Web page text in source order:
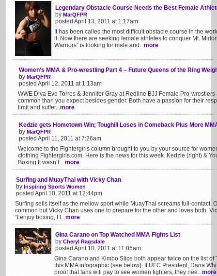
Legendary Obstacle Course Needs the Best Female
by MarQFPR
posted April 13, 2011 at 1:17am
It has been called the most difficult obstacle course in the
it. Now there are seeking female athletes to conquer Mt.
Warriors” is looking for male and...more
Women’s MMA & Pro-wrestling Part 4 – Future Queens of the Ring
by MarQFPR
posted April 12, 2011 at 1:13am
WWE Diva Eve Torres & Jennifer Gray at Redline BJJ Female Pro-
common than you expect besides gender. Both have a passion for their
limit and suffer...more
Kedzie gets Hometown Win; Toughill Loses in Comeback Plus More
by MarQFPR
posted April 11, 2011 at 7:26am
Welcome to the Fightergirls column brought to you by your source for
clothing Fightergirls.com. Here is the news for this week. Kedzie (right) &
Boxing It wasn’t ...more
Surfing and MuayThai with Vicky Chan
by Inspiring Sports Women
posted April 10, 2011 at 12:44pm
Surfing sells itself as the mellow sport while MuayThai screams full-contact.
common but Vicky Chan uses one to prepare for the other and loves both.
“I enjoy boxing, I l...more
Gina Carano on Top Watched MMA Fights List
by Cheryl Ragsdale
posted April 10, 2011 at 11:05am
Gina Carano and Kimbo Slice both appear twice on the list of
this MMA infographic (see below). If UFC President, Dana
proof that fans will pay to see women fighters, they nee...more